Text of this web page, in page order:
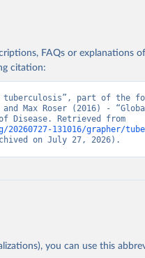
FAQs or explanations
citation:
tuberculosis”, part of the
Max Roser (2016) -
131016/grapher/
on July 27, 2026).
you can use this